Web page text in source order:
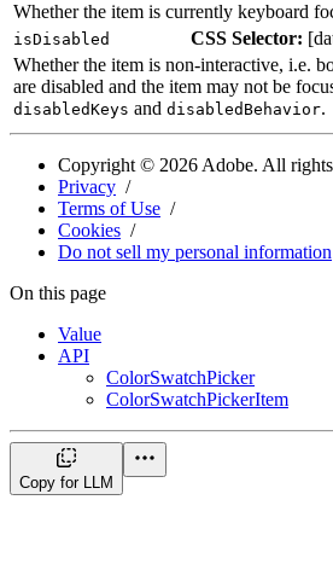
Whether the item is currently keyboard
isDisabled CSS Selector: [
Whether the item is non-interactive, i.e.
are disabled and the item may not be
disabledKeys and disabledBehavior.
Copyright © 2026 Adobe. All
Privacy
Terms of Use
Cookies
Do not sell my personal information
On this page
Value
API
ColorSwatchPicker
ColorSwatchPickerItem
Copy for LLM